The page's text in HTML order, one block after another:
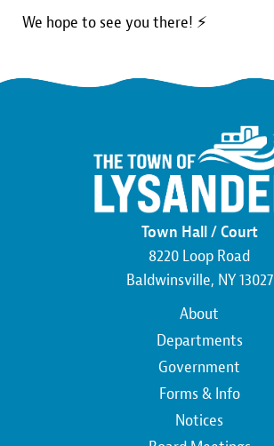
We hope to see you there! ⚡
Town Hall / Court
8220 Loop Road
Baldwinsville, NY 13027
About
Departments
Government
Forms & Info
Notices